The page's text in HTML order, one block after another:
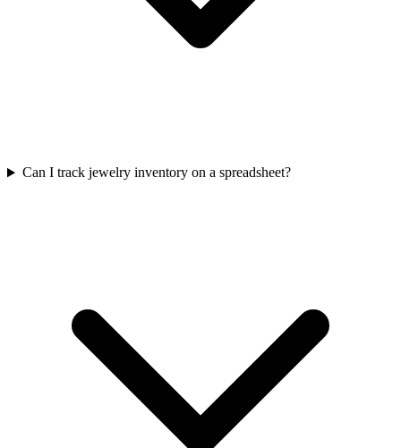
Can I track jewelry inventory on a spreadsheet?